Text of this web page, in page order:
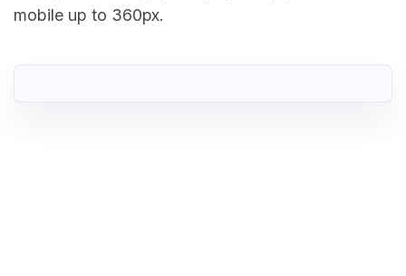
mobile up to 360px.